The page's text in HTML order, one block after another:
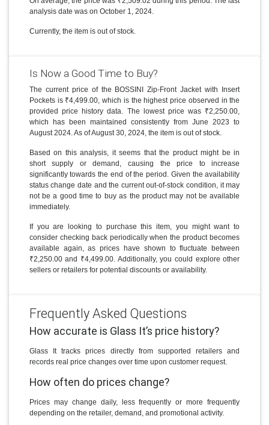
analysis date was on October 1, 2024.
Currently, the item is out of stock.
Is Now a Good Time to Buy?
The current price of the BOSSINI Zip-Front Jacket with Insert
Pockets is ₹4,499.00, which is the highest price observed in the
provided price history data. The lowest price was ₹2,250.00,
which has been maintained consistently from June 2023 to
August 2024. As of August 30, 2024, the item is out of stock.
Based on this analysis, it seems that the product might be in
short supply or demand, causing the price to increase
significantly towards the end of the period. Given the availability
status change date and the current out-of-stock condition, it may
not be a good time to buy as the product may not be available
immediately.
If you are looking to purchase this item, you might want to
consider checking back periodically when the product becomes
available again, as prices have shown to fluctuate between
₹2,250.00 and ₹4,499.00. Additionally, you could explore other
sellers or retailers for potential discounts or availability.
Frequently Asked Questions
How accurate is Glass It’s price history?
Glass It tracks prices directly from supported retailers and
records real price changes over time upon customer request.
How often do prices change?
Prices may change daily, less frequently or more frequently
depending on the retailer, demand, and promotional activity.